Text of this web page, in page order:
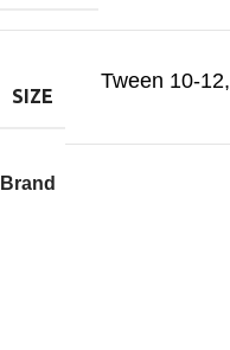
SIZE
Tween 10-12,
Brand